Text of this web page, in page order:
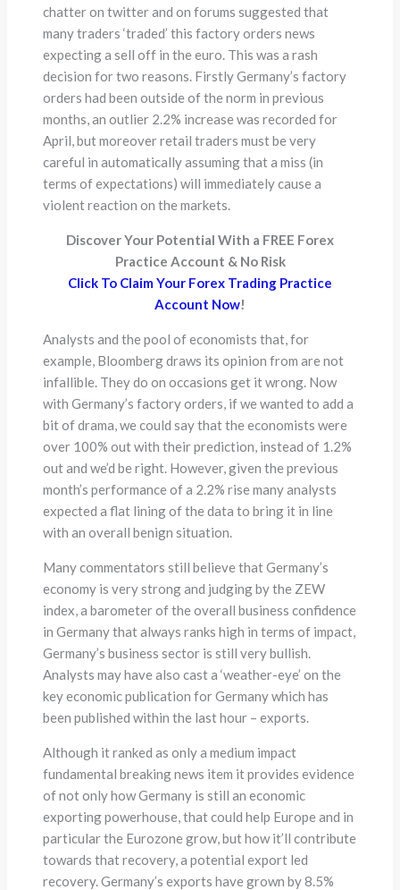
chatter on twitter and on forums suggested that
many traders ‘traded’ this factory orders news
expecting a sell off in the euro. This was a rash
decision for two reasons. Firstly Germany’s factory
orders had been outside of the norm in previous
months, an outlier 2.2% increase was recorded for
April, but moreover retail traders must be very
careful in automatically assuming that a miss (in
terms of expectations) will immediately cause a
violent reaction on the markets.
Discover Your Potential With a FREE Forex
Practice Account & No Risk
Click To Claim Your Forex Trading Practice
Account Now!
Analysts and the pool of economists that, for
example, Bloomberg draws its opinion from are not
infallible. They do on occasions get it wrong. Now
with Germany’s factory orders, if we wanted to add a
bit of drama, we could say that the economists were
over 100% out with their prediction, instead of 1.2%
out and we’d be right. However, given the previous
month’s performance of a 2.2% rise many analysts
expected a flat lining of the data to bring it in line
with an overall benign situation.
Many commentators still believe that Germany’s
economy is very strong and judging by the ZEW
index, a barometer of the overall business confidence
in Germany that always ranks high in terms of impact,
Germany’s business sector is still very bullish.
Analysts may have also cast a ‘weather-eye’ on the
key economic publication for Germany which has
been published within the last hour – exports.
Although it ranked as only a medium impact
fundamental breaking news item it provides evidence
of not only how Germany is still an economic
exporting powerhouse, that could help Europe and in
particular the Eurozone grow, but how it’ll contribute
towards that recovery, a potential export led
recovery. Germany’s exports have grown by 8.5%